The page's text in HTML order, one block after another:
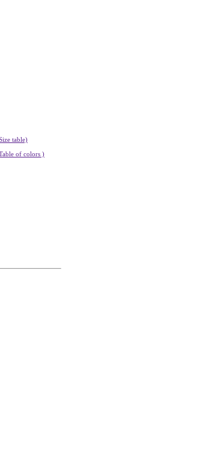
table)
of colors )